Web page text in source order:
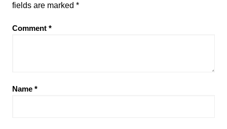
fields are marked *
Comment *
Name *